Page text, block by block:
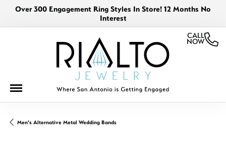
Over 300 Engagement Ring Styles In Store! 12 Months No
Interest
CALL
NOW
Men's Alternative Metal Wedding Bands